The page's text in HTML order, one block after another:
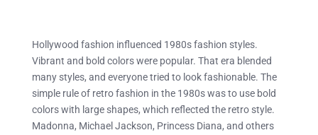
Hollywood fashion influenced 1980s fashion styles.
Vibrant and bold colors were popular. That era blended
many styles, and everyone tried to look fashionable. The
simple rule of retro fashion in the 1980s was to use bold
colors with large shapes, which reflected the retro style.
Madonna, Michael Jackson, Princess Diana, and others